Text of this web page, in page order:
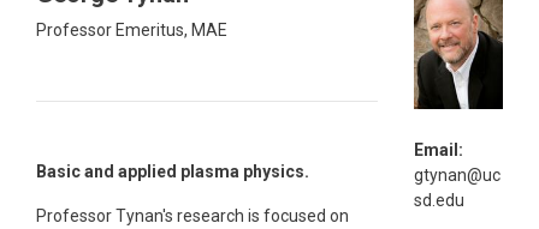
Professor Emeritus, MAE
Basic and applied plasma physics.
Professor Tynan's research is focused on
Email:
gtynan@uc
sd.edu